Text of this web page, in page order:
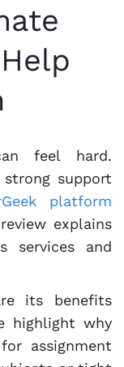
feel hard.
support
platform
explains
and
its benefits
highlight why
assignment